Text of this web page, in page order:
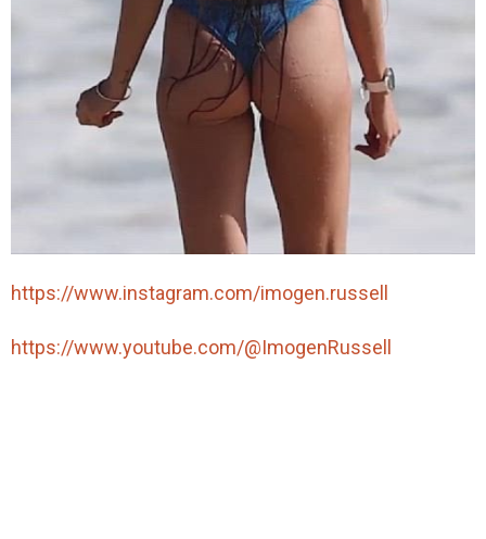
https://www.instagram.com/imogen.russell
https://www.youtube.com/@ImogenRussell